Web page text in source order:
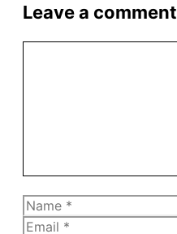
Leave a comment
Name
Email